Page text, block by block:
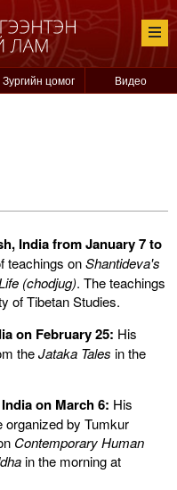
Зургийн цомог Видео
India from January 7 to
teachings onShantideva's
(chodjug). The teachings
of Tibetan Studies.
on February 25: His
theJataka Tales in the
on March 6: His
organized by Tumkur
Contemporary Human
in the morning at